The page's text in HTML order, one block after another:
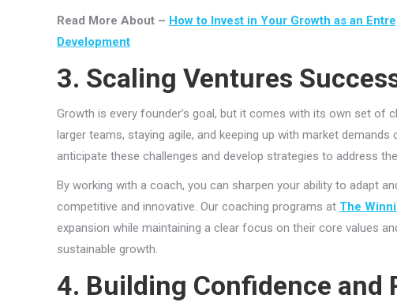
Read More About – How to Invest in Your Growth as an
Development
3. Scaling Ventures
Growth is every founder’s goal, but it comes with its own set of
larger teams, staying agile, and keeping up with market
anticipate these challenges and develop strategies to address
By working with a coach, you can sharpen your ability to adapt
competitive and innovative. Our coaching programs at The
expansion while maintaining a clear focus on their core values
sustainable growth.
4. Building Confidence and